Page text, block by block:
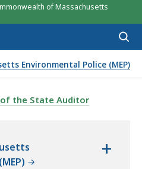
of Massachusetts
Environmental Police (MEP)
Methodology
THE MASSACHUSETTS
the State Auditor
+